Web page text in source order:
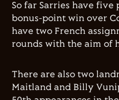
So far Sarries have
bonus-point win over
have two French
rounds with the aim of
There are also two
Maitland and Billy